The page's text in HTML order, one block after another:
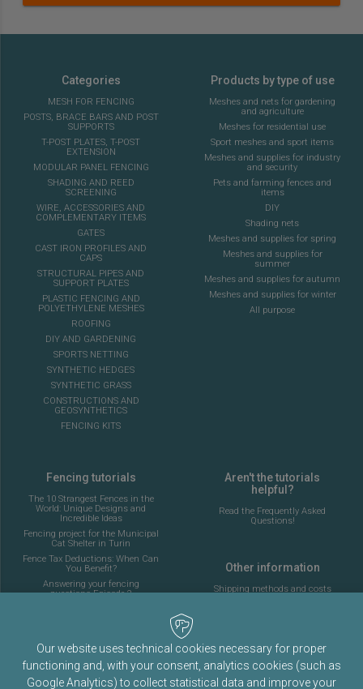
Categories
MESH FOR FENCING
POSTS, BRACE BARS AND POST
SUPPORTS
T-POST PLATES, T-POST
EXTENSION
MODULAR PANEL FENCING
SHADING AND REED
SCREENING
WIRE, ACCESSORIES AND
COMPLEMENTARY ITEMS
GATES
CAST IRON PROFILES AND
CAPS
STRUCTURAL PIPES AND
SUPPORT PLATES
PLASTIC FENCING AND
POLYETHYLENE MESHES
ROOFING
DIY AND GARDENING
SPORTS NETTING
SYNTHETIC HEDGES
SYNTHETIC GRASS
CONSTRUCTIONS AND
GEOSYNTHETICS
FENCING KITS
Products by type of use
Meshes and nets for gardening
and agriculture
Meshes for residential use
Sport meshes and sport items
Meshes and supplies for industry
and security
Pets and farming fences and
items
DIY
Shading nets
Meshes and supplies for spring
Meshes and supplies for
summer
Meshes and supplies for autumn
Meshes and supplies for winter
All purpose
Fencing tutorials
The 10 Strangest Fences in the
World: Unique Designs and
Incredible Ideas
Fencing project for the Municipal
Cat Shelter in Turin
Fence Tax Deductions: When Can
You Benefit?
Answering your fencing
questions Episode 2
AI: What Is Changing in the
Fencing Industry
Ornamental Mesh: Passion,
Tradition, and Memory
Aren't the tutorials
helpful?
Read the Frequently Asked
Questions!
Other information
Shipping methods and costs
Terms and Conditions
Privacy Policy
Cookies Policy
Our website uses technical cookies necessary for proper
functioning and, with your consent, analytics cookies (such as
Google Analytics) to collect statistical data and improve your